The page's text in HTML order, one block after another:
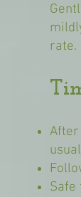
rate.
Safe